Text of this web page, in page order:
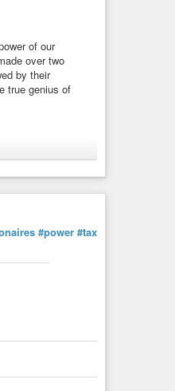
of our
over two
by their
true genius of
of our military,
...
#power #tax